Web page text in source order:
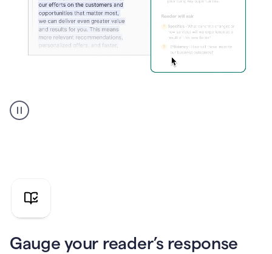
agent
reader
pitch
Gauge your reader’s response